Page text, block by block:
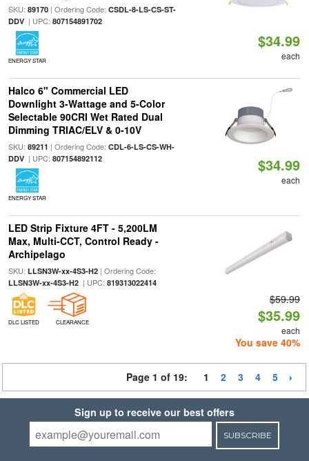
SKU: 89170| Ordering Code: CSDL-8-LS-CS-ST-
DDV| UPC: 807154891702
ENERGY STAR
$34.99
each
Halco 6" Commercial LED
Downlight 3-Wattage and 5-Color
Selectable 90CRI Wet Rated Dual
Dimming TRIAC/ELV & 0-10V
SKU: 89211 | Ordering Code: CDL-6-LS-CS-WH-
DDV| UPC: 807154892112
ENERGY STAR
$34.99
each
LED Strip Fixture 4FT - 5,200LM
Max, Multi-CCT, Control Ready -
Archipelago
SKU: LLSN3W-xx-4S3-H2| Ordering Code:
LLSN3W-xx-4S3-H2| UPC: 819313022414
DLC LISTED CLEARANCE
$59.99
$35.99
each
You save 40%
Page 1 of 19: 1 2 3 4 5
Sign up to receive our best offers
SUBSCRIBE